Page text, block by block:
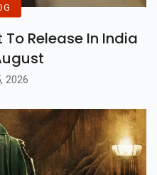
To Release In India
2026